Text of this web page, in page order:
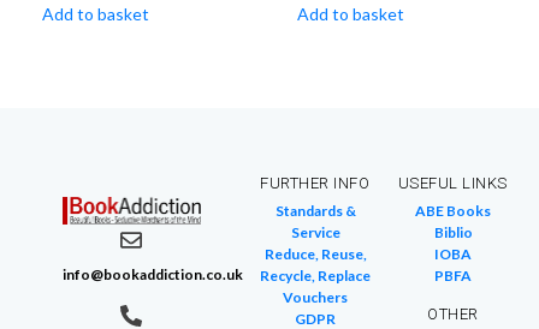
Add to basket Add to basket
info@bookaddiction.co.uk
FURTHER INFO
Standards &
Service
Reduce, Reuse,
Recycle, Replace
Vouchers
GDPR
USEFUL LINKS
ABE Books
Biblio
IOBA
PBFA
OTHER